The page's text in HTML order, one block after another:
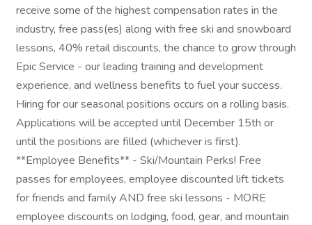
receive some of the highest compensation rates in the
industry, free pass(es) along with free ski and snowboard
lessons, 40% retail discounts, the chance to grow through
Epic Service - our leading training and development
experience, and wellness benefits to fuel your success.
Hiring for our seasonal positions occurs on a rolling basis.
Applications will be accepted until December 15th or
until the positions are filled (whichever is first).
**Employee Benefits** - Ski/Mountain Perks! Free
passes for employees, employee discounted lift tickets
for friends and family AND free ski lessons - MORE
employee discounts on lodging, food, gear, and mountain